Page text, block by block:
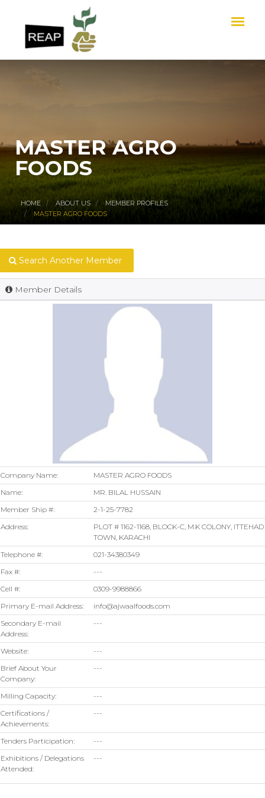
MASTER AGRO
FOODS
HOME ABOUT US
MEMBER PROFILES
MASTER AGRO FOODS
Search Another Member
Member Details
Company Name:
MASTER AGRO FOODS
Name:
MR. BILAL HUSSAIN
Member Ship #:
2-1-25-7782
Address:
PLOT # 1162-1168, BLOCK-C, M.K COLONY, ITTEHAD
TOWN, KARACHI
Telephone #:
021-34380349
Fax #:
---
Cell #:
0309-9988866
Primary E-mail Address:
info@ajwaalfoods.com
Secondary E-mail
Address:
---
Website:
---
Brief About Your
Company:
---
Milling Capacity:
---
Certifications /
Achievements:
---
Tenders Participation:
---
Exhibitions / Delegations
Attended:
---